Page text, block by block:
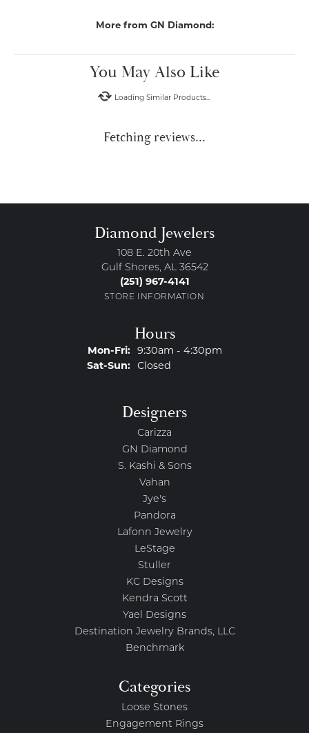
More from GN Diamond:
You May Also Like
Loading Similar Products...
Fetching reviews...
Diamond Jewelers
108 E. 20th Ave
Gulf Shores, AL 36542
(251) 967-4141
STORE INFORMATION
Hours
Mon-Fri:Monday - Friday:
9:30am - 4:30pm
Sat-Sun:Saturday - Sunday:
Closed
Designers
Carizza
GN Diamond
S. Kashi & Sons
Vahan
Jye's
Pandora
Lafonn Jewelry
LeStage
Stuller
KC Designs
Kendra Scott
Yael Designs
Destination Jewelry Brands, LLC
Benchmark
Categories
Loose Stones
Engagement Rings